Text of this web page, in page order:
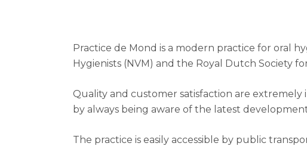
Practice de Mond is a modern practice for oral
Hygienists (NVM) and the Royal Dutch Society
Quality and customer satisfaction are
by always being aware of the latest
The practice is easily accessible by public